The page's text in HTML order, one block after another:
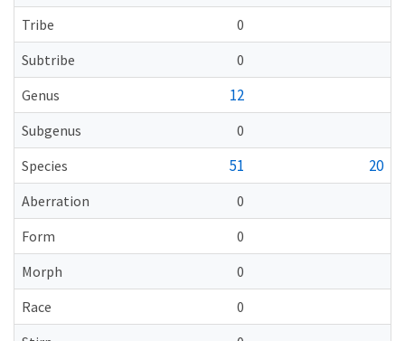
Tribe
0
Subtribe
0
Genus
12
Subgenus
0
Species
51 20
Aberration
0
Form
0
Morph
0
Race
0